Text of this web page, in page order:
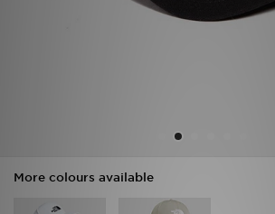
More colours available